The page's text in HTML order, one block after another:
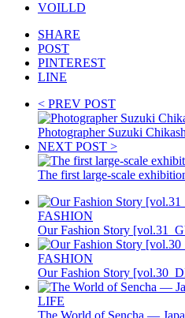
VOILLD
SHARE
POST
PINTEREST
LINE
< PREV POST
Photographer Suzuki
NEXT POST >
The first large-scale
FASHION
Our Fashion Story
FASHION
Our Fashion Story
LIFE
The World of Sencha —